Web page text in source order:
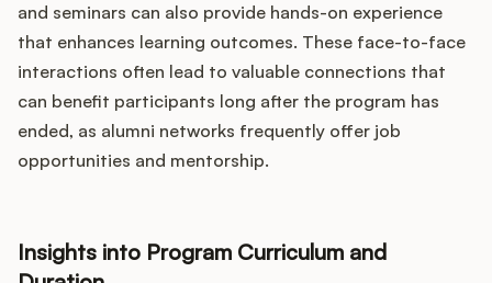
and seminars can also provide hands-on experience
that enhances learning outcomes. These face-to-face
interactions often lead to valuable connections that
can benefit participants long after the program has
ended, as alumni networks frequently offer job
opportunities and mentorship.
Insights into Program Curriculum and